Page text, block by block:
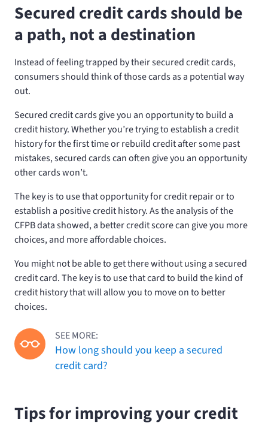
Secured credit cards should be
a path, not a destination
Instead of feeling trapped by their secured credit cards,
consumers should think of those cards as a potential way
out.
Secured credit cards give you an opportunity to build a
credit history. Whether you’re trying to establish a credit
history for the first time or rebuild credit after some past
mistakes, secured cards can often give you an opportunity
other cards won’t.
The key is to use that opportunity for credit repair or to
establish a positive credit history. As the analysis of the
CFPB data showed, a better credit score can give you more
choices, and more affordable choices.
You might not be able to get there without using a secured
credit card. The key is to use that card to build the kind of
credit history that will allow you to move on to better
choices.
SEE MORE:
How long should you keep a secured
credit card?
Tips for improving your credit